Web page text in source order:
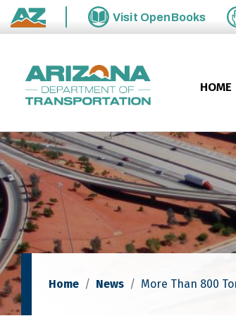
Skip to main content
State of Arizona
Visit OpenBooks
HOME
Home News More Than 800